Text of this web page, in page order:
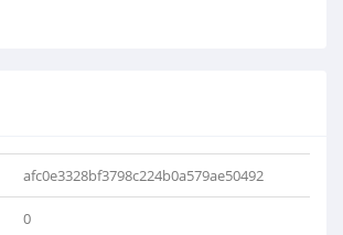
afc0e3328bf3798c224b0a579ae50492
0